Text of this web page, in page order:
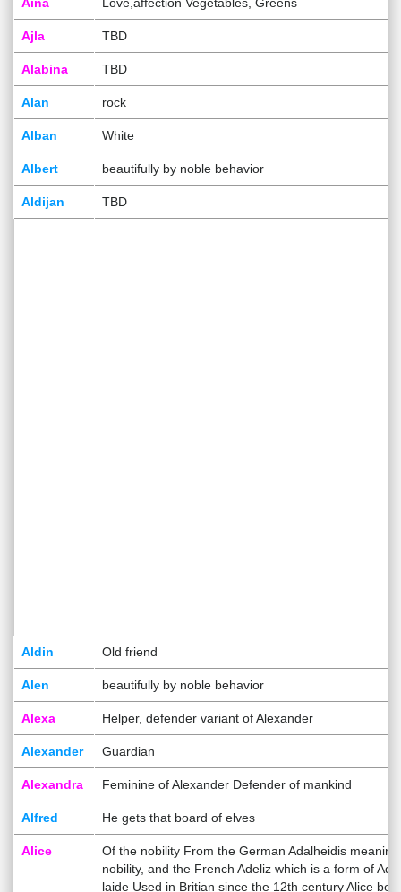
Ajla TBD
Alabina TBD
Alan rock
Alban White
Albert beautifully by noble behavior
Aldijan TBD
Aldin Old friend
Alen beautifully by noble behavior
Alexa Helper, defender variant of Alexander
Alexander Guardian
Alexandra Feminine of Alexander Defender of mankind
Alfred He gets that board of elves
Alice
Of the nobility From the German Adalheidis meaning
nobility, and the French Adeliz which is a form of Ade
laide Used in Britian since the 12th century Alice bec